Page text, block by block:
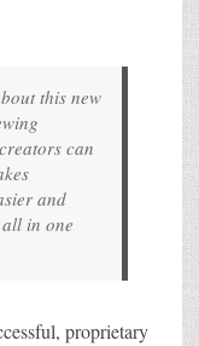
this new
can
and
in one
proprietary